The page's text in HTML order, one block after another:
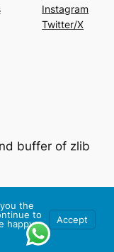
Instagram
Twitter/X
the
to
happy
Accept
buffer of zlib